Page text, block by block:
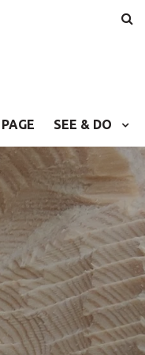
SEE & DO